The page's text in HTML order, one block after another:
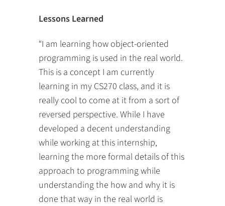
Lessons Learned
“I am learning how object-oriented
programming is used in the real world.
This is a concept I am currently
learning in my CS270 class, and it is
really cool to come at it from a sort of
reversed perspective. While I have
developed a decent understanding
while working at this internship,
learning the more formal details of this
approach to programming while
understanding the how and why it is
done that way in the real world is